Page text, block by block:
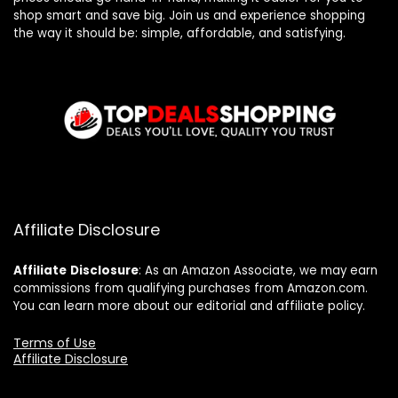
shop smart and save big. Join us and experience shopping
the way it should be: simple, affordable, and satisfying.
Affiliate Disclosure
Affiliate Disclosure: As an Amazon Associate, we may earn
commissions from qualifying purchases from Amazon.com.
You can learn more about our editorial and affiliate policy.
Terms of Use
Affiliate Disclosure